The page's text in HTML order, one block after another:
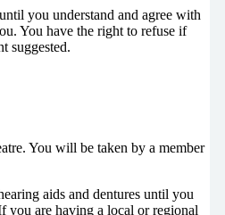
you understand and agree with
You have the right to refuse if
suggested.
You will be taken by a member
aids and dentures until you
you are having a local or regional